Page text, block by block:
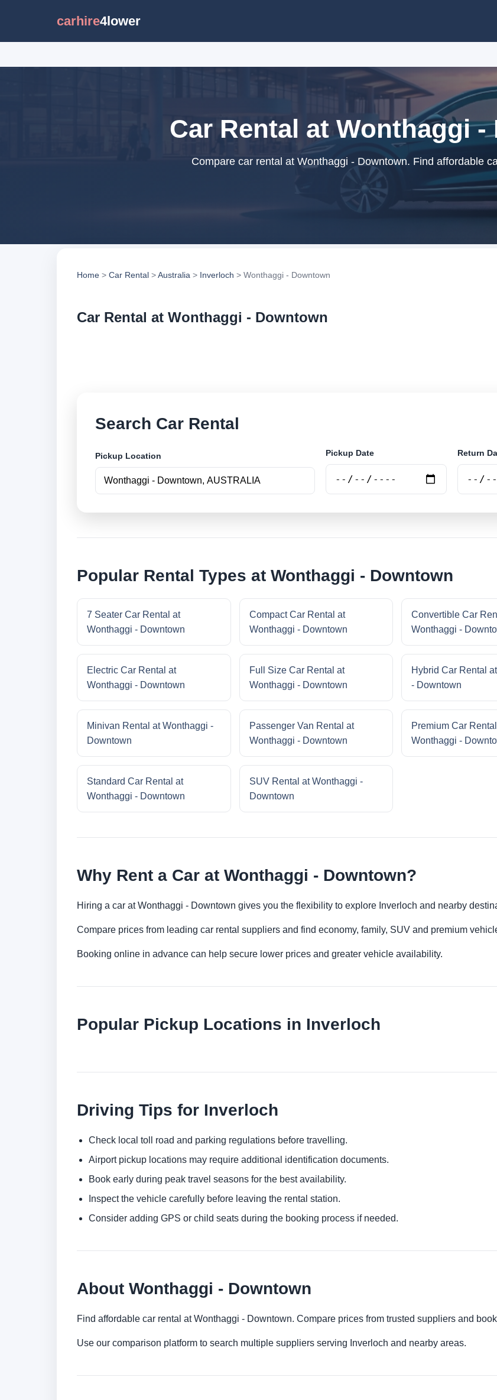
carhire4lower
Car Rental at Wonthaggi
Compare car rental at Wonthaggi - Downtown. Find affordable
Home > Car Rental >Australia > Inverloch > Wonthaggi - Downtown
Car Rental at Wonthaggi - Downtown
Search Car Rental
Pickup Location Pickup Date Return
Popular Rental Types at Wonthaggi - Downtown
7 Seater Car Rental at
Wonthaggi - Downtown
Compact Car Rental at
Wonthaggi - Downtown
Convertible Car
Wonthaggi -
Electric Car Rental at
Wonthaggi - Downtown
Full Size Car Rental at
Wonthaggi - Downtown
Hybrid Car Rental
- Downtown
Minivan Rental at Wonthaggi -
Downtown
Passenger Van Rental at
Wonthaggi - Downtown
Premium Car
Wonthaggi -
Standard Car Rental at
Wonthaggi - Downtown
SUV Rental at Wonthaggi -
Downtown
Why Rent a Car at Wonthaggi - Downtown?
Hiring a car at Wonthaggi - Downtown gives you the flexibility to explore Inverloch and nearby
Compare prices from leading car rental suppliers and find economy, family, SUV and premium
Booking online in advance can help secure lower prices and greater vehicle availability.
Popular Pickup Locations in Inverloch
Driving Tips for Inverloch
Check local toll road and parking regulations before travelling.
Airport pickup locations may require additional identification documents.
Book early during peak travel seasons for the best availability.
Inspect the vehicle carefully before leaving the rental station.
Consider adding GPS or child seats during the booking process if needed.
About Wonthaggi - Downtown
Find affordable car rental at Wonthaggi - Downtown. Compare prices from trusted suppliers and
Use our comparison platform to search multiple suppliers serving Inverloch and nearby areas.